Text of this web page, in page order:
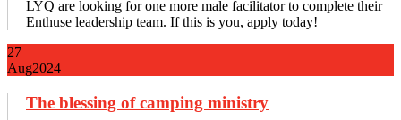
LYQ are looking for one more male facilitator to complete their
Enthuse leadership team. If this is you, apply today!
27
Aug2024
The blessing of camping ministry